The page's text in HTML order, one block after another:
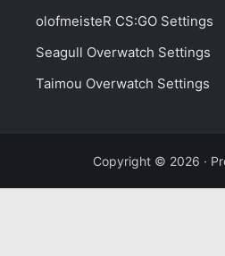
olofmeisteR CS:GO Settings
Seagull Overwatch Settings
Taimou Overwatch Settings
Copyright © 2026 ·